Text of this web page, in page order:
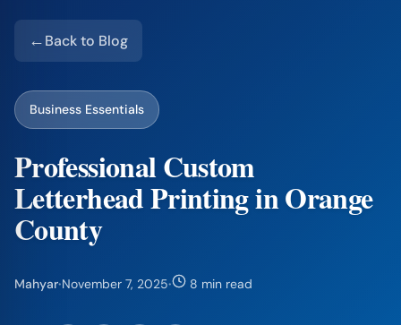
Back to Blog
Business Essentials
Professional Custom
Letterhead Printing in Orange
County
Mahyar·November 7, 2025· 8 min read